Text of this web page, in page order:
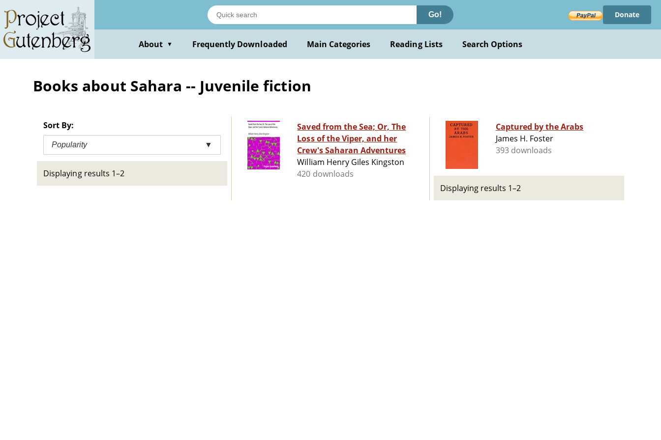
main
content
Go! Donate
About ▼ Frequently Downloaded Main Categories Reading Lists Search Options
Books about Sahara -- Juvenile fiction
Sort By:
Popularity ▼
Displaying results 1–2
Saved from the Sea; Or, The
Loss of the Viper, and her
Crew's Saharan Adventures
William Henry Giles Kingston
420 downloads
Captured by the Arabs
James H. Foster
393 downloads
Displaying results 1–2